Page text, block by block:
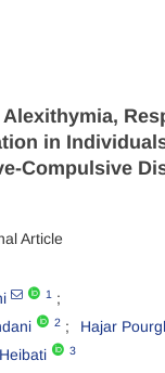
in
Compulsive
Article
1
2 Hajar
3